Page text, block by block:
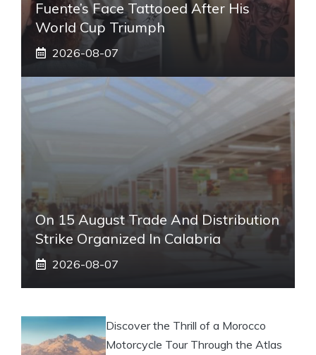
Fuente’s Face Tattooed After His
World Cup Triumph
2026-08-07
On 15 August Trade And Distribution
Strike Organized In Calabria
2026-08-07
Discover the Thrill of a Morocco
Motorcycle Tour Through the Atlas